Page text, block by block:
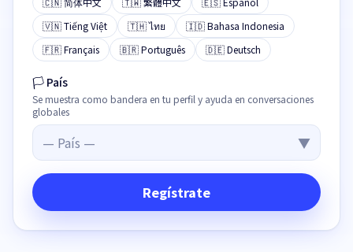
🇻🇳Tiếng Việt 🇹🇭ไทย 🇮🇩Bahasa Indonesia
🇫🇷Français 🇧🇷Português 🇩🇪Deutsch
🏳 País
Se muestra como bandera en tu perfil y ayuda en conversaciones
globales
— País — ▼
Regístrate